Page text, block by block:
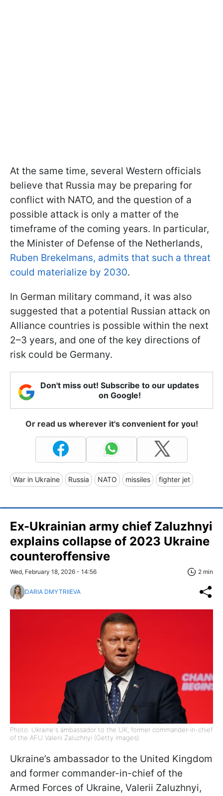
At the same time, several Western officials
believe that Russia may be preparing for
conflict with NATO, and the question of a
possible attack is only a matter of the
timeframe of the coming years. In particular,
the Minister of Defense of the Netherlands,
Ruben Brekelmans, admits that such a threat
could materialize by 2030.
In German military command, it was also
suggested that a potential Russian attack on
Alliance countries is possible within the next
2–3 years, and one of the key directions of
risk could be Germany.
Don't miss out! Subscribe to our updates
on Google!
Or read us wherever it's convenient for you!
War in Ukraine Russia NATO missiles fighter jet
Ex-Ukrainian army chief Zaluzhnyi
explains collapse of 2023 Ukraine
counteroffensive
Wed, February 18, 2026 - 14:56 2 min
DARIA DMYTRIIEVA
Photo: Ukraine's ambassador to the UK, former commander-in-chief
of the AFU Valerii Zaluzhnyi (Getty Images)
Ukraine’s ambassador to the United Kingdom
and former commander-in-chief of the
Armed Forces of Ukraine, Valerii Zaluzhnyi,